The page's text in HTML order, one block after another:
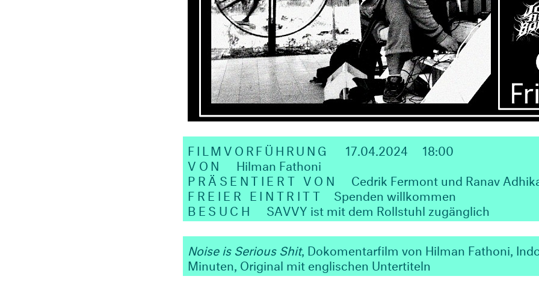
FILMVORFÜHRUNG 17.04.2024
18:00
VON
Hilman Fathoni
PRÄSENTIERT VON
Cedrik Fermont und Ranav
FREIER EINTRITT
Spenden willkommen
BESUCH
SAVVY ist mit dem Rollstuhl zugänglich
Noise is Serious Shit, Dokomentarfilm von Hilman Fathoni,
Minuten, Original mit englischen Untertiteln